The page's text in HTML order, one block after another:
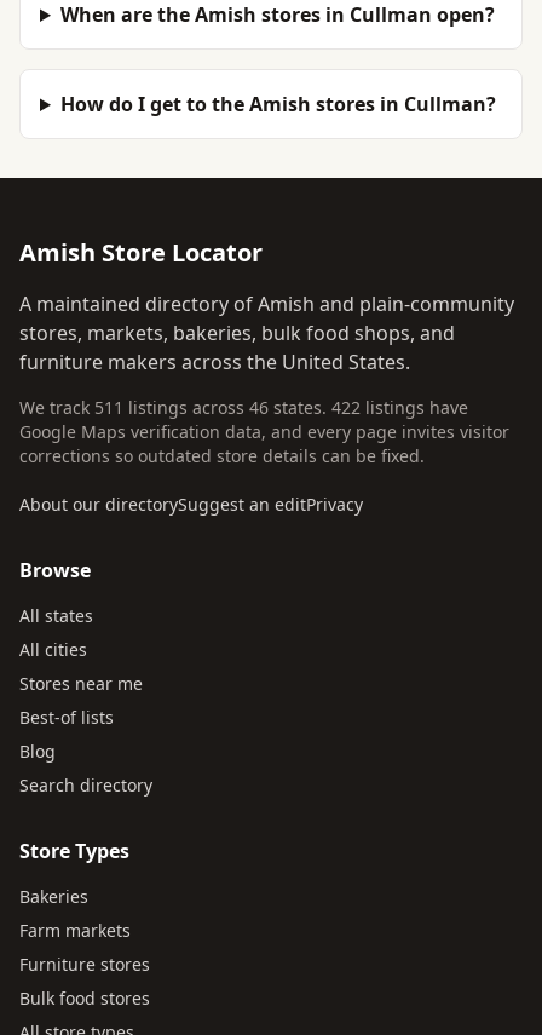
When are the Amish stores in Cullman open?
How do I get to the Amish stores in Cullman?
Amish Store Locator
A maintained directory of Amish and plain-community
stores, markets, bakeries, bulk food shops, and
furniture makers across the United States.
We track 511 listings across 46 states. 422 listings have
Google Maps verification data, and every page invites visitor
corrections so outdated store details can be fixed.
About our directorySuggest an editPrivacy
Browse
All states
All cities
Stores near me
Best-of lists
Blog
Search directory
Store Types
Bakeries
Farm markets
Furniture stores
Bulk food stores